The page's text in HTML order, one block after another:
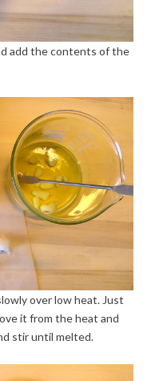
add the contents of the
over low heat. Just
it from the heat and
stir until melted.